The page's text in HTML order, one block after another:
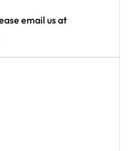
this
over any rave outfit
Design your own
email us at